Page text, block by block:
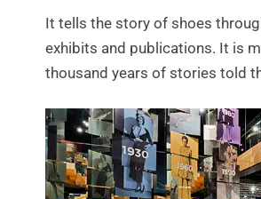
It tells the story of shoes
exhibits and publications. It is
thousand years of stories told